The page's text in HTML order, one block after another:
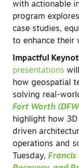
with actionable
program
case studies,
to enhance their
Impactful
presentations
how geospatial
solving real-
Fort Worth
highlight how
driven
operations and
Tuesday, Francis